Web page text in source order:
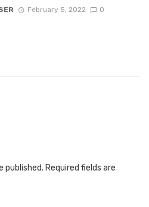
February 5, 2022 0
published. Required fields are